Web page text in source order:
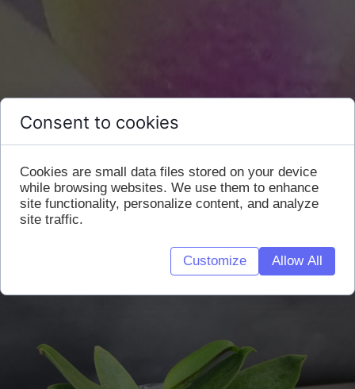
Consent to cookies
Cookies are small data files stored on your device
while browsing websites. We use them to enhance
site functionality, personalize content, and analyze
site traffic.
Customize Allow All